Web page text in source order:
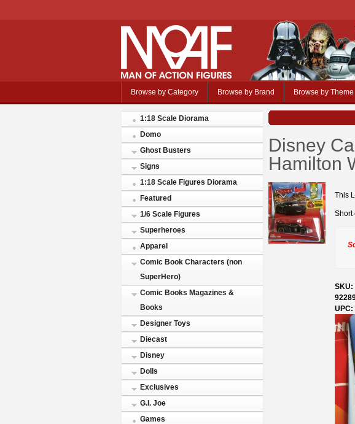
Browse by Category Browse by Brand Browse by Theme
1:18 Scale Diorama
Domo
Ghost Busters
Signs
1:18 Scale Figures Diorama
Featured
1/6 Scale Figures
Superheroes
Apparel
Comic Book Characters (non
SuperHero)
Comic Books Magazines &
Books
Designer Toys
Diecast
Disney
Dolls
Exclusives
G.I. Joe
Games
Disney
Hamilton
This
Short
SKU:
UPC: